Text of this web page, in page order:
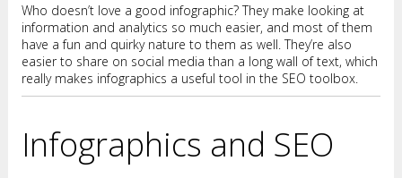
Who doesn’t love a good infographic? They make looking at
information and analytics so much easier, and most of them
have a fun and quirky nature to them as well. They’re also
easier to share on social media than a long wall of text, which
really makes infographics a useful tool in the SEO toolbox.
Infographics and SEO